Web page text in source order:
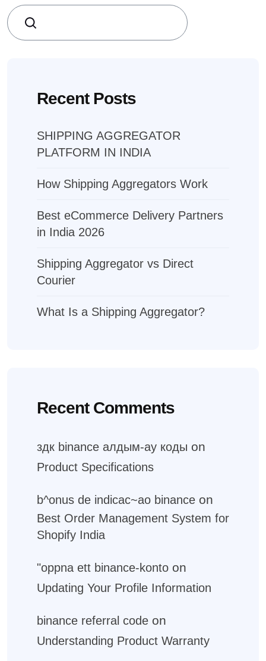
Search
Recent Posts
SHIPPING AGGREGATOR
PLATFORM IN INDIA
How Shipping Aggregators Work
Best eCommerce Delivery Partners
in India 2026
Shipping Aggregator vs Direct
Courier
What Is a Shipping Aggregator?
Recent Comments
здк binance алдым-ау коды on
Product Specifications
b^onus de indicac~ao binance on
Best Order Management System for
Shopify India
"oppna ett binance-konto on
Updating Your Profile Information
binance referral code on
Understanding Product Warranty